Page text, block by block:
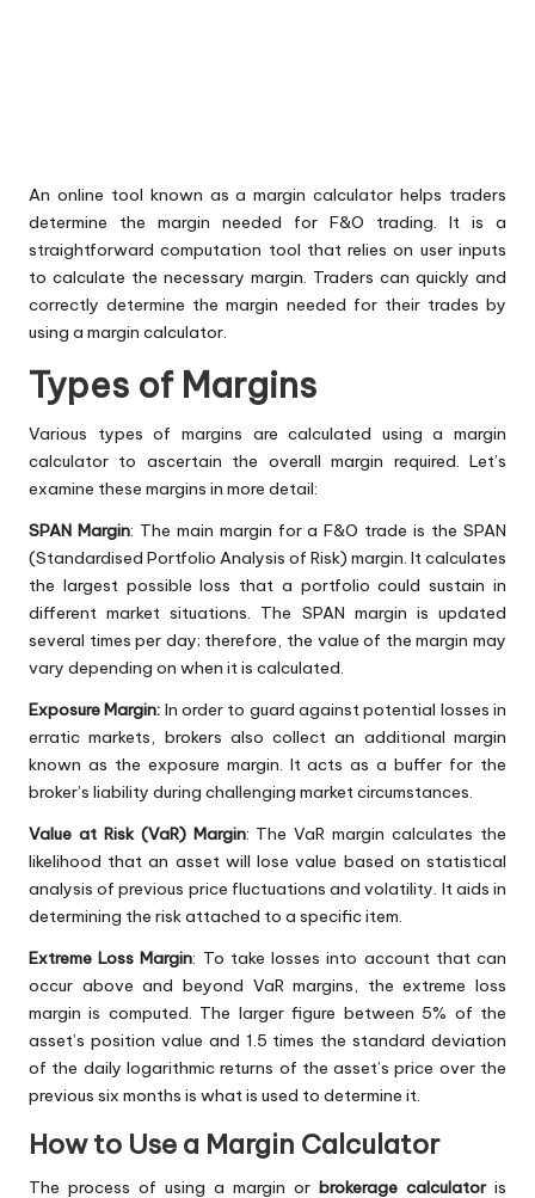
An online tool known as a margin calculator helps traders
determine the margin needed for F&O trading. It is a
straightforward computation tool that relies on user inputs
to calculate the necessary margin. Traders can quickly and
correctly determine the margin needed for their trades by
using a margin calculator.
Types of Margins
Various types of margins are calculated using a margin
calculator to ascertain the overall margin required. Let’s
examine these margins in more detail:
SPAN Margin: The main margin for a F&O trade is the SPAN
(Standardised Portfolio Analysis of Risk) margin. It calculates
the largest possible loss that a portfolio could sustain in
different market situations. The SPAN margin is updated
several times per day; therefore, the value of the margin may
vary depending on when it is calculated.
Exposure Margin: In order to guard against potential losses in
erratic markets, brokers also collect an additional margin
known as the exposure margin. It acts as a buffer for the
broker’s liability during challenging market circumstances.
Value at Risk (VaR) Margin: The VaR margin calculates the
likelihood that an asset will lose value based on statistical
analysis of previous price fluctuations and volatility. It aids in
determining the risk attached to a specific item.
Extreme Loss Margin: To take losses into account that can
occur above and beyond VaR margins, the extreme loss
margin is computed. The larger figure between 5% of the
asset’s position value and 1.5 times the standard deviation
of the daily logarithmic returns of the asset’s price over the
previous six months is what is used to determine it.
How to Use a Margin Calculator
The process of using a margin or brokerage calculatoris